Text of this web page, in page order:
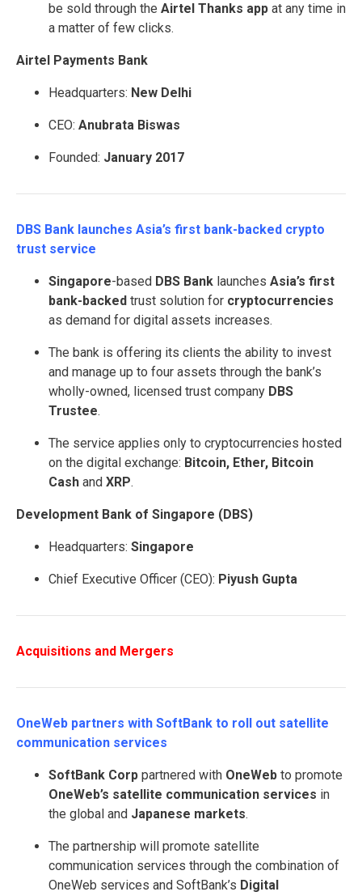
be sold through the Airtel Thanks app at any time in
a matter of few clicks.
Airtel Payments Bank
Headquarters: New Delhi
CEO: Anubrata Biswas
Founded: January 2017
DBS Bank launches Asia’s first bank-backed crypto
trust service
Singapore-based DBS Bank launches Asia’s first
bank-backed trust solution for cryptocurrencies
as demand for digital assets increases.
The bank is offering its clients the ability to invest
and manage up to four assets through the bank’s
wholly-owned, licensed trust company DBS
Trustee.
The service applies only to cryptocurrencies hosted
on the digital exchange: Bitcoin, Ether, Bitcoin
Cash and XRP.
Development Bank of Singapore (DBS)
Headquarters: Singapore
Chief Executive Officer (CEO): Piyush Gupta
Acquisitions and Mergers
OneWeb partners with SoftBank to roll out satellite
communication services
SoftBank Corp partnered with OneWeb to promote
OneWeb’s satellite communication services in
the global and Japanese markets.
The partnership will promote satellite
communication services through the combination of
OneWeb services and SoftBank’s Digital